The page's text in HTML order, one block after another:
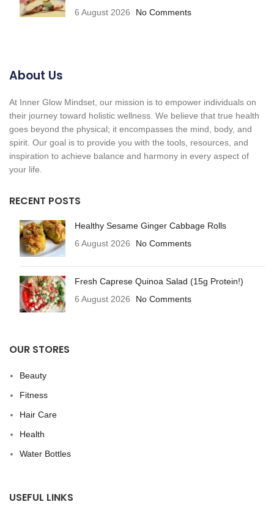
6 August 2026
No Comments
About Us
At Inner Glow Mindset, our mission is to empower individuals on
their journey toward holistic wellness. We believe that true health
goes beyond the physical; it encompasses the mind, body, and
spirit. Our goal is to provide you with the tools, resources, and
inspiration to achieve balance and harmony in every aspect of
your life.
RECENT POSTS
Healthy Sesame Ginger Cabbage Rolls
6 August 2026
No Comments
Fresh Caprese Quinoa Salad (15g Protein!)
6 August 2026
No Comments
OUR STORES
Beauty
Fitness
Hair Care
Health
Water Bottles
USEFUL LINKS